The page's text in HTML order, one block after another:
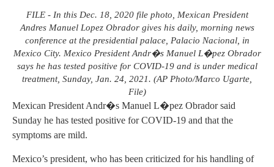
FILE - In this Dec. 18, 2020 file photo, Mexican President
Andres Manuel Lopez Obrador gives his daily, morning news
conference at the presidential palace, Palacio Nacional, in
Mexico City. Mexico President Andr�s Manuel L�pez Obrador
says he has tested positive for COVID-19 and is under medical
treatment, Sunday, Jan. 24, 2021. (AP Photo/Marco Ugarte,
File)
Mexican President Andr�s Manuel L�pez Obrador said
Sunday he has tested positive for COVID-19 and that the
symptoms are mild.
Mexico’s president, who has been criticized for his handling of